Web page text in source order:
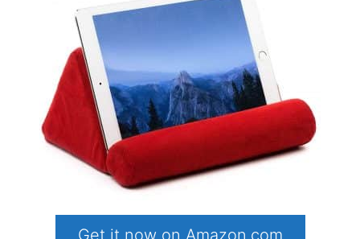
Get it now on Amazon.com